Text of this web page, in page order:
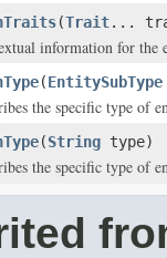
(Trait...
information for the
(EntitySubType
the specific type of
(String type)
the specific type of